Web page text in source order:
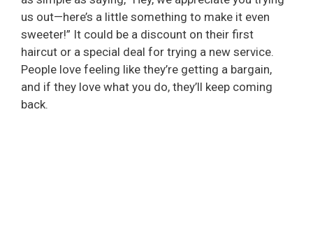
us out—here’s a little something to make it even
sweeter!” It could be a discount on their first
haircut or a special deal for trying a new service.
People love feeling like they’re getting a bargain,
and if they love what you do, they’ll keep coming
back.